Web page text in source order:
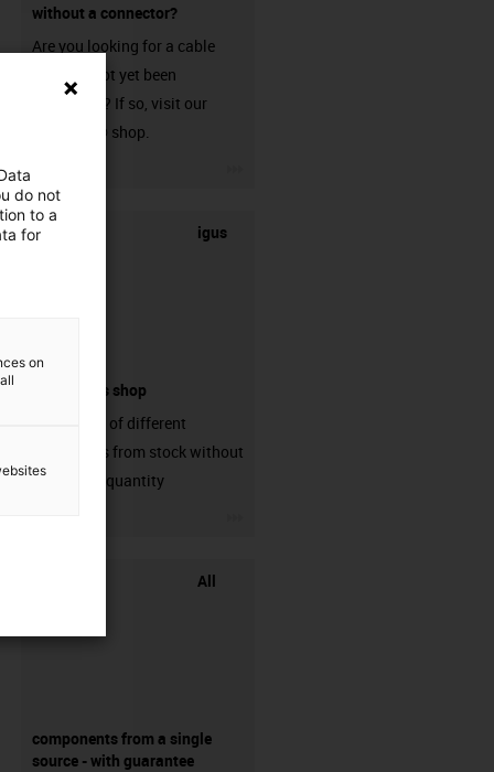
without a connector?
Are you looking for a cable
that has not yet been
harnessed? If so, visit our
chainflex® shop.
igus
connectors shop
big variaty of different
connectors from stock without
min. order quantity
All
components from a single
source - with guarantee
do not
to a
for
on